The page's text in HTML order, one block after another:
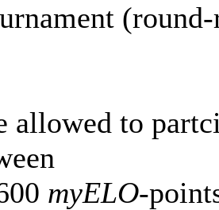
allowed to
myELO-